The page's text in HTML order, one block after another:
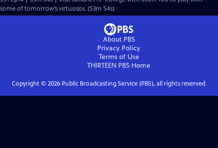
some of tomorrow’s virtuosos. (53m 54s)
About PBS
Privacy Policy
Terms of Use
THIRTEEN PBS Home
Copyright © 2026Public Broadcasting Service (PBS), all rights reserved.